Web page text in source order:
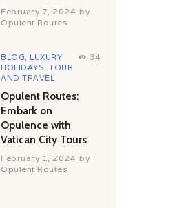
February 7, 2024 by
Opulent Routes
BLOG, LUXURY
HOLIDAYS,TOUR
AND TRAVEL
34
Opulent Routes:
Embark on
Opulence with
Vatican City Tours
February 1, 2024 by
Opulent Routes